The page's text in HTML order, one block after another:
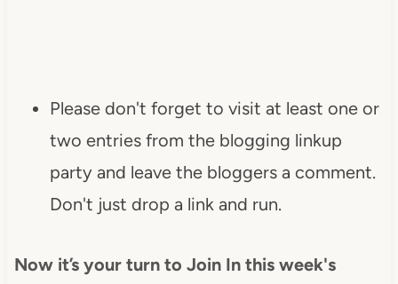
Please don't forget to visit at least one or
two entries from the blogging linkup
party and leave the bloggers a comment.
Don't just drop a link and run.
Now it’s your turn to Join In this week's